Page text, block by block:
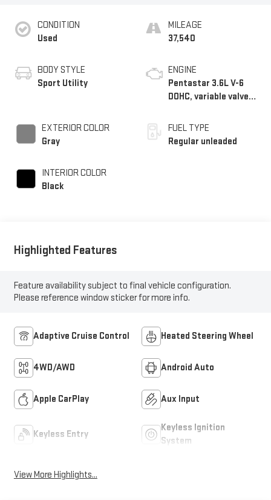
CONDITION
Used
BODY STYLE
Sport Utility
EXTERIOR COLOR
Gray
INTERIOR COLOR
Black
MILEAGE
37,540
ENGINE
Pentastar 3.6L V-6
DOHC, variable valve
unleaded, engine with
293HP
FUEL TYPE
Regular unleaded
Highlighted Features
Feature availability subject to final vehicle configuration.
Please reference window sticker for more info.
Adaptive Cruise Control Heated Steering Wheel
4WD/AWD Android Auto
Apple CarPlay Aux Input
Keyless Entry
Keyless Ignition
System
View More Highlights...